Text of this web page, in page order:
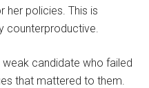
her policies. This is
counterproductive.
candidate who failed
that mattered to them.